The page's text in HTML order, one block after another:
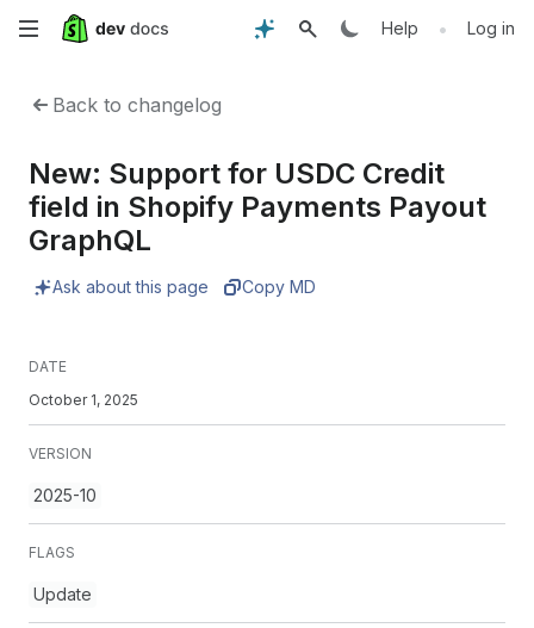
Skip
content
Help • Log in
Back to changelog
New: Support for USDC Credit
field in Shopify Payments Payout
GraphQL
Ask about this page Copy MD
DATE
October 1, 2025
VERSION
2025-10
FLAGS
Update